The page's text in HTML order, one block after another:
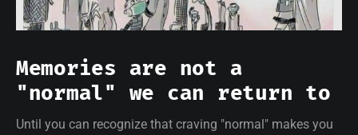
Memories are not a
"normal" we can return to
Until you can recognize that craving "normal" makes you